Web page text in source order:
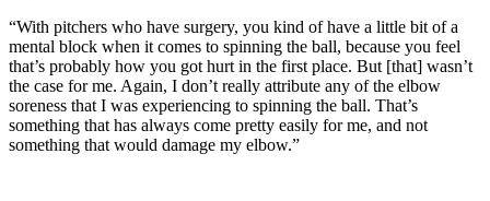
“With pitchers who have surgery, you kind of have a little bit of a
mental block when it comes to spinning the ball, because you feel
that’s probably how you got hurt in the first place. But [that] wasn’t
the case for me. Again, I don’t really attribute any of the elbow
soreness that I was experiencing to spinning the ball. That’s
something that has always come pretty easily for me, and not
something that would damage my elbow.”